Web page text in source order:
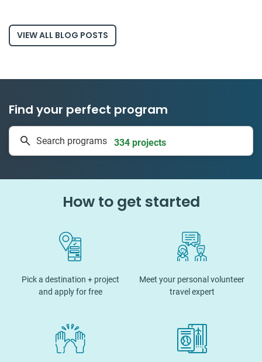
VIEW ALL BLOG POSTS
Find your perfect program
Search programs 334 projects
How to get started
Pick a destination + project
and apply for free
Meet your personal volunteer
travel expert